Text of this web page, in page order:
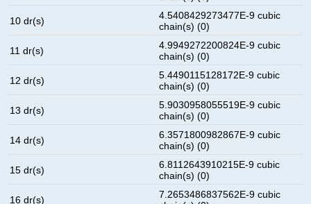
10 dr(s)
4.5408429273477E-9 cubic
chain(s) (0)
11 dr(s)
4.9949272200824E-9 cubic
chain(s) (0)
12 dr(s)
5.4490115128172E-9 cubic
chain(s) (0)
13 dr(s)
5.9030958055519E-9 cubic
chain(s) (0)
14 dr(s)
6.3571800982867E-9 cubic
chain(s) (0)
15 dr(s)
6.8112643910215E-9 cubic
chain(s) (0)
16 dr(s)
7.2653486837562E-9 cubic